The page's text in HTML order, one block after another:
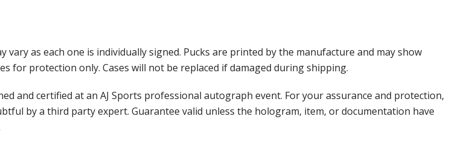
as each one is individually signed. Pucks are printed by the manufacture and may show
for protection only. Cases will not be replaced if damaged during shipping.
and certified at an AJ Sports professional autograph event. For your assurance and protection,
by a third party expert. Guarantee valid unless the hologram, item, or documentation have